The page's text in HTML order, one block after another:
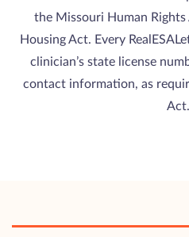
the Missouri Human
Housing Act. Every
clinician’s state license
contact information, as
Act.